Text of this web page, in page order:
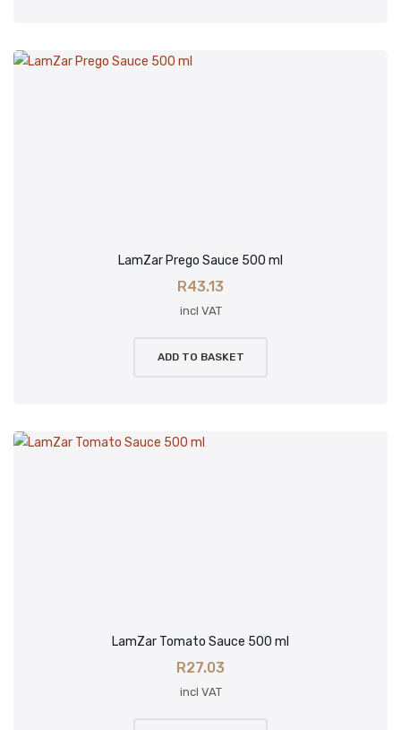
LamZar Prego Sauce 500 ml
R43.13
incl VAT
ADD TO BASKET
LamZar Tomato Sauce 500 ml
R27.03
incl VAT